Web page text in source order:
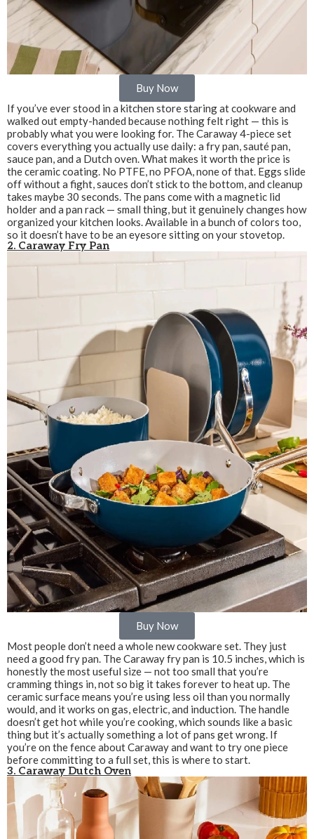
Buy Now
If you’ve ever stood in a kitchen store staring at cookware and
walked out empty-handed because nothing felt right — this is
probably what you were looking for. The Caraway 4-piece set
covers everything you actually use daily: a fry pan, sauté pan,
sauce pan, and a Dutch oven. What makes it worth the price is
the ceramic coating. No PTFE, no PFOA, none of that. Eggs slide
off without a fight, sauces don’t stick to the bottom, and cleanup
takes maybe 30 seconds. The pans come with a magnetic lid
holder and a pan rack — small thing, but it genuinely changes how
organized your kitchen looks. Available in a bunch of colors too,
so it doesn’t have to be an eyesore sitting on your stovetop.
2. Caraway Fry Pan
Buy Now
Most people don’t need a whole new cookware set. They just
need a good fry pan. The Caraway fry pan is 10.5 inches, which is
honestly the most useful size — not too small that you’re
cramming things in, not so big it takes forever to heat up. The
ceramic surface means you’re using less oil than you normally
would, and it works on gas, electric, and induction. The handle
doesn’t get hot while you’re cooking, which sounds like a basic
thing but it’s actually something a lot of pans get wrong. If
you’re on the fence about Caraway and want to try one piece
before committing to a full set, this is where to start.
3. Caraway Dutch Oven